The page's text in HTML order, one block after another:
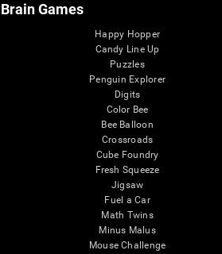
Brain Games
Happy Hopper
Candy Line Up
Puzzles
Penguin Explorer
Digits
Color Bee
Bee Balloon
Crossroads
Cube Foundry
Fresh Squeeze
Jigsaw
Fuel a Car
Math Twins
Minus Malus
Mouse Challenge